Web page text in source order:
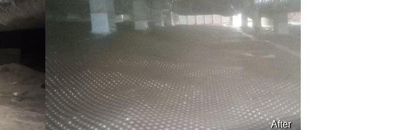
After